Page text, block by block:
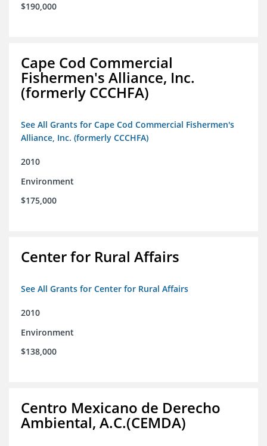
$190,000
Cape Cod Commercial
Fishermen's Alliance, Inc.
(formerly CCCHFA)
See All Grants for Cape Cod Commercial Fishermen's
Alliance, Inc. (formerly CCCHFA)
2010
Environment
$175,000
Center for Rural Affairs
See All Grants for Center for Rural Affairs
2010
Environment
$138,000
Centro Mexicano de Derecho
Ambiental, A.C.(CEMDA)